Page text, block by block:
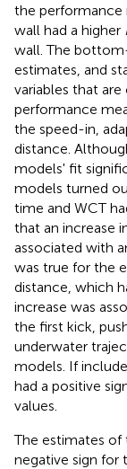
the performance
wall had a higher
wall. The
estimates, and
variables that
performance
the speed-in,
distance.
models' fit
models turned
time and WCT
that an increase
associated with
was true for the
distance, which
increase was
the first kick,
underwater
models. If
had a positive
values.
The estimates of
negative sign for